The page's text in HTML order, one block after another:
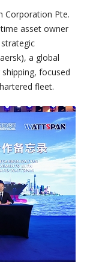
Corporation Pte.
asset owner
a global
focused
fleet.